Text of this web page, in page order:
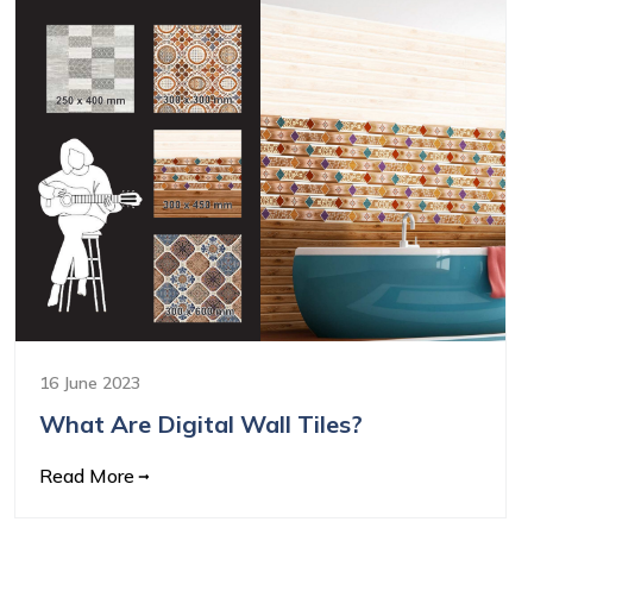
16 June 2023
What Are Digital Wall Tiles?
Read More